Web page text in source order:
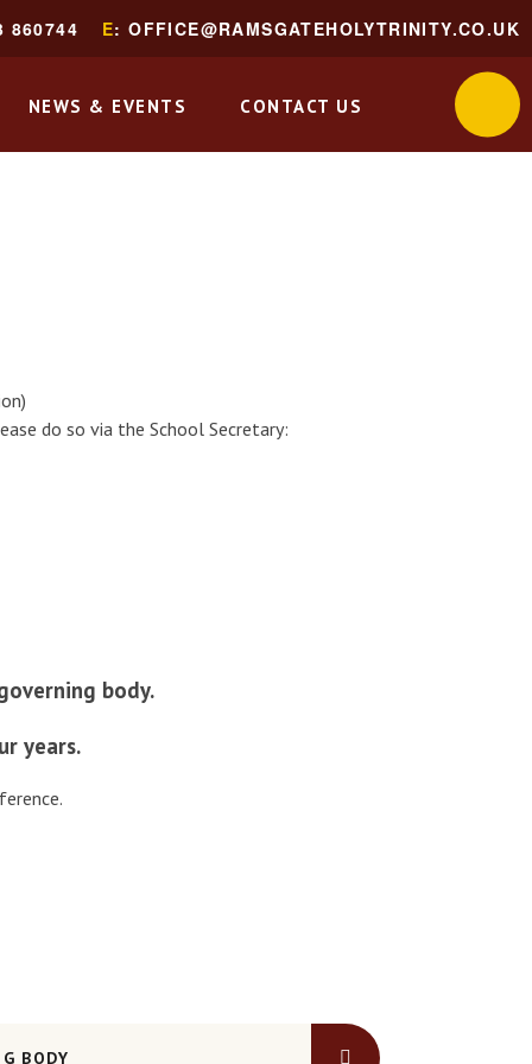
NEWS & EVENTS CONTACT US
860744 E: OFFICE@RAMSGATEHOLYTRINITY.CO.UK
do so via the School Secretary:
body.
years.
BODY